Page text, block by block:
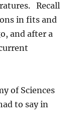
Recall
in fits and
and after a
of Sciences
to say in